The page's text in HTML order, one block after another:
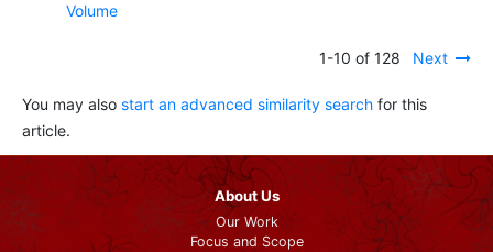
Volume
1-10 of 128 Next
You may also start an advanced similarity searchfor this
article.
About Us
Our Work
Focus and Scope